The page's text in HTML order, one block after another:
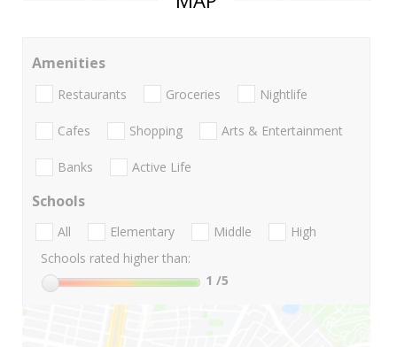
Amenities
Restaurants Groceries Nightlife
Cafes Shopping Arts & Entertainment
Banks Active Life
Schools
All Elementary Middle
High
Schools rated higher than:
1 /5